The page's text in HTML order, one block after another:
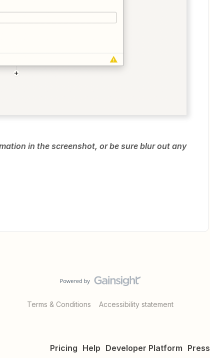
in the screenshot, or be sure blur out any
Terms & Conditions Accessibility statement
Pricing Help Developer Platform Press